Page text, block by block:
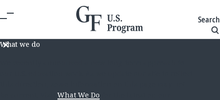
Search
What we do
be current. VisitWhat We Do